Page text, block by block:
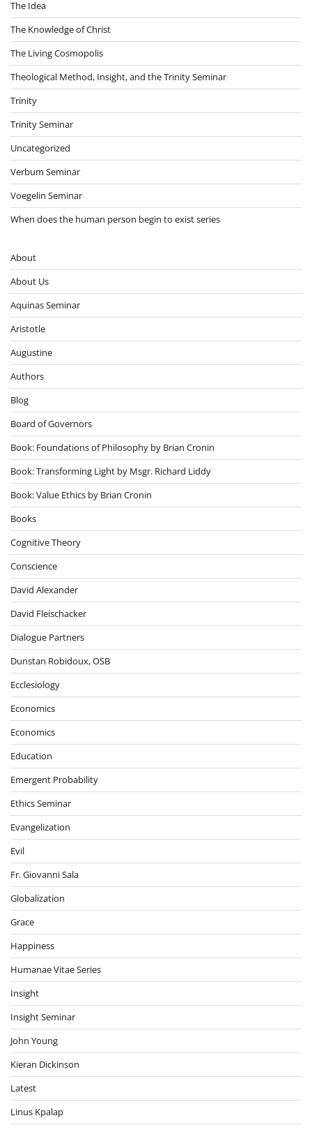
The Idea
The Knowledge of Christ
The Living Cosmopolis
Theological Method, Insight, and the Trinity Seminar
Trinity
Trinity Seminar
Uncategorized
Verbum Seminar
Voegelin Seminar
When does the human person begin to exist series
About
About Us
Aquinas Seminar
Aristotle
Augustine
Authors
Blog
Board of Governors
Book: Foundations of Philosophy by Brian Cronin
Book: Transforming Light by Msgr. Richard Liddy
Book: Value Ethics by Brian Cronin
Books
Cognitive Theory
Conscience
David Alexander
David Fleischacker
Dialogue Partners
Dunstan Robidoux, OSB
Ecclesiology
Economics
Economics
Education
Emergent Probability
Ethics Seminar
Evangelization
Evil
Fr. Giovanni Sala
Globalization
Grace
Happiness
Humanae Vitae Series
Insight
Insight Seminar
John Young
Kieran Dickinson
Latest
Linus Kpalap